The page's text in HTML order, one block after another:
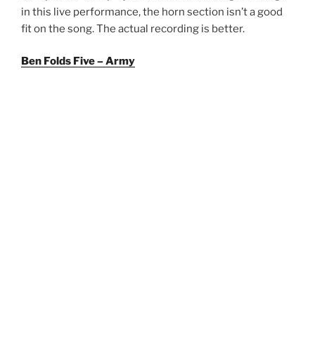
in this live performance, the horn section isn’t a good
fit on the song. The actual recording is better.
Ben Folds Five – Army